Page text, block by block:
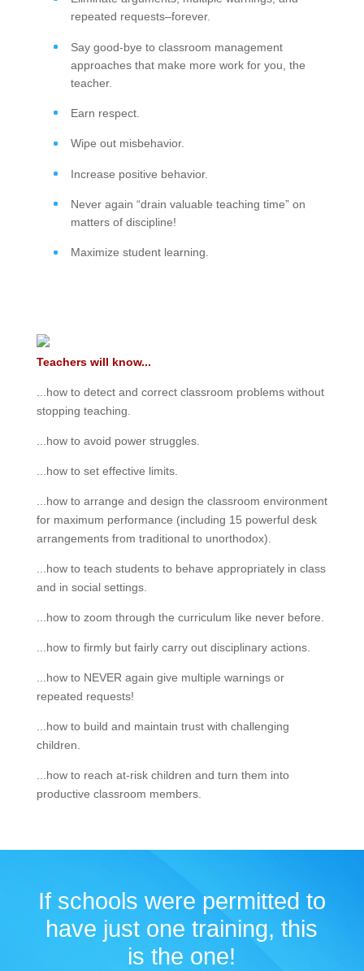
repeated requests–forever.
Say good-bye to classroom management
approaches that make more work for you, the
teacher.
Earn respect.
Wipe out misbehavior.
Increase positive behavior.
Never again “drain valuable teaching time” on
matters of discipline!
Maximize student learning.
Teachers will know...
...how to detect and correct classroom problems without
stopping teaching.
...how to avoid power struggles.
...how to set effective limits.
...how to arrange and design the classroom environment
for maximum performance (including 15 powerful desk
arrangements from traditional to unorthodox).
...how to teach students to behave appropriately in class
and in social settings.
...how to zoom through the curriculum like never before.
...how to firmly but fairly carry out disciplinary actions.
...how to NEVER again give multiple warnings or
repeated requests!
...how to build and maintain trust with challenging
children.
...how to reach at-risk children and turn them into
productive classroom members.
If schools were permitted to
have just one training, this
is the one!